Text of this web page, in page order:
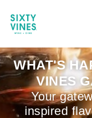
Home |
WHAT'S
VINES
Your
inspired